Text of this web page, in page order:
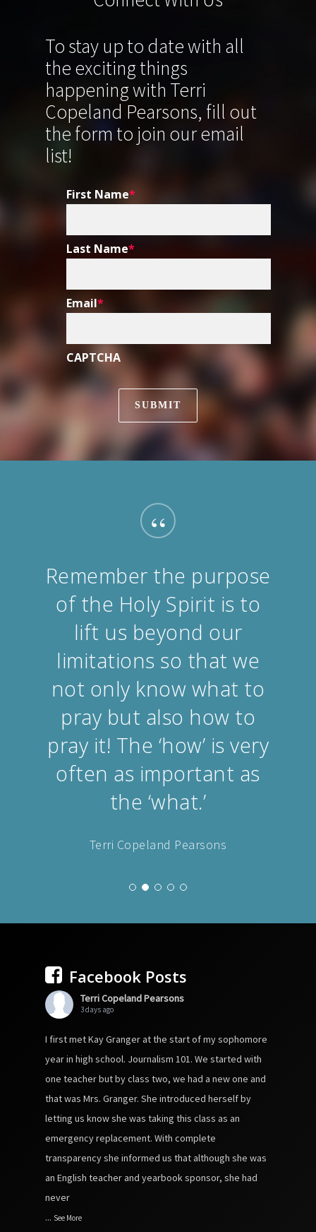
To stay up to date with all
the exciting things
happening with Terri
Copeland Pearsons, fill out
the form to join our email
list!
First Name*
Last Name*
Email*
CAPTCHA
“
Remember the purpose
of the Holy Spirit is to
lift us beyond our
limitations so that we
not only know what to
pray but also how to
pray it! The ‘how’ is very
often as important as
the ‘what.’
Terri Copeland Pearsons
Facebook Posts
Terri Copeland Pearsons
3 days ago
I first met Kay Granger at the start of my sophomore
year in high school. Journalism 101. We started with
one teacher but by class two, we had a new one and
that was Mrs. Granger. She introduced herself by
letting us know she was taking this class as an
emergency replacement. With complete
transparency she informed us that although she was
an English teacher and yearbook sponsor, she had
never
... See More